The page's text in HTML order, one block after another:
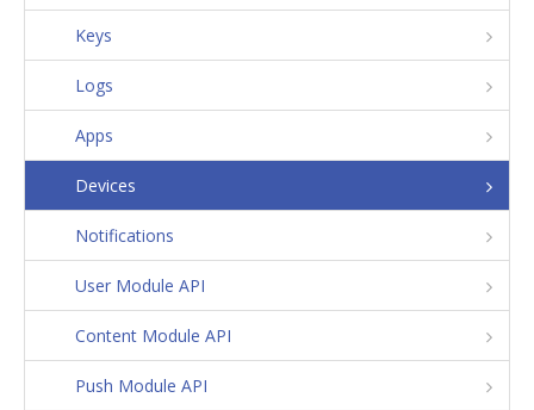
Keys
Logs
Apps
Devices
Notifications
User Module API
Content Module API
Push Module API